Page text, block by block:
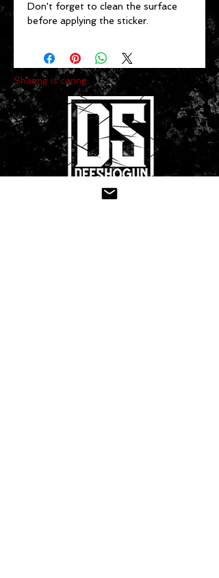
Don't forget to clean the surface
before applying the sticker.
Sharing is caring: